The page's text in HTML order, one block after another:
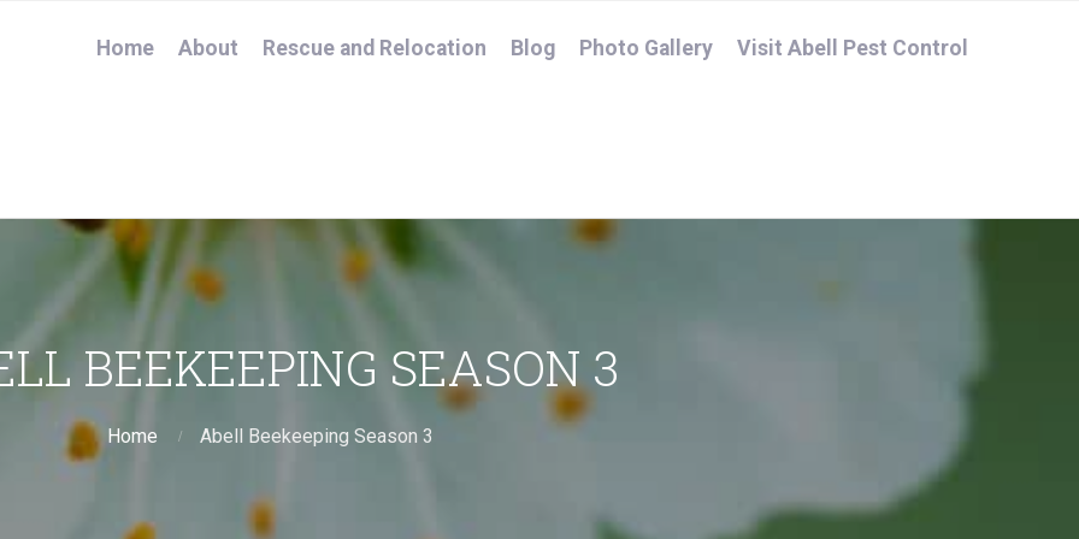
Home About Rescue and Relocation Blog Photo Gallery Visit Abell Pest Control
BEEKEEPING SEASON 3
Home Abell Beekeeping Season 3